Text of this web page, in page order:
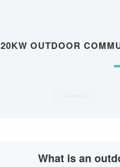
OUTDOOR
What is an